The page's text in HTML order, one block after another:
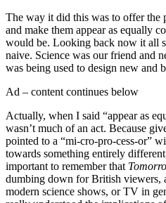
The way it did this was to offer the
and make them appear as equally
would be. Looking back now it all
naive. Science was our friend and
was being used to design new and
Ad – content continues below
Actually, when I said “appear as
wasn’t much of an act. Because
pointed to a “mi-cro-pro-cess-or”
towards something entirely
important to remember that
dumbing down for British viewers,
modern science shows, or TV in